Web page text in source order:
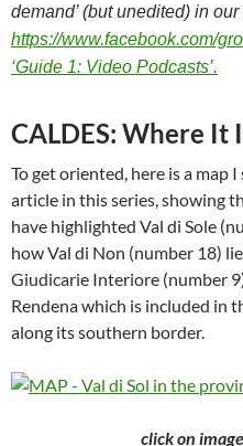
demand’ (but unedited) in
https://www.facebook.com/
‘Guide 1: Video Podcasts’.
CALDES: Where It
To get oriented, here is a map
article in this series, showing
have highlighted Val di Sole
how Val di Non (number 18)
Giudicarie Interiore (number
Rendena which is included in
along its southern border.
click on